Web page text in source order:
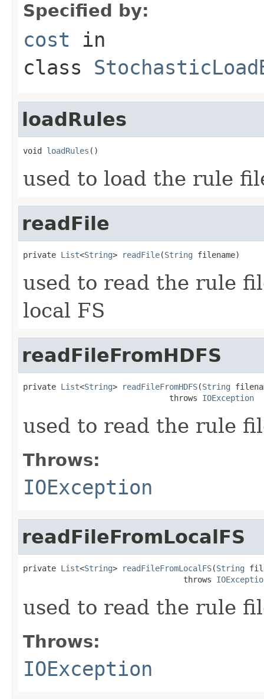
Specified by:
cost in
class
loadRules
void loadRules ()
used to load the rule
readFile
private List<String> readFile(String filename)
used to read the rule
local FS
readFileFromHDFS
private List<String> readFileFromHDFS(String
                               throws
IOException
used to read the rule
Throws:
IOException
readFileFromLocalFS
private List<String> readFileFromLocalFS(String
                                  throws
used to read the rule
Throws:
IOException